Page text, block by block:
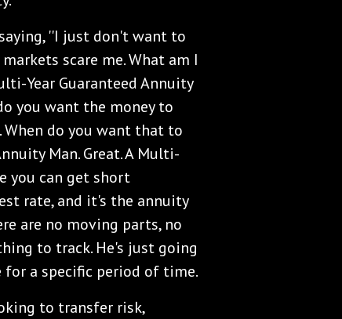
''I just don't want to
scare me. What am I
Year Guaranteed Annuity
you want the money to
do you want that to
Man. Great. A Multi-
you can get short
rate, and it's the annuity
are no moving parts, no
to track. He's just going
a specific period of time.
to transfer risk,